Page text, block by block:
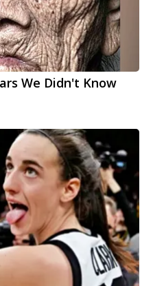
We Didn't Know